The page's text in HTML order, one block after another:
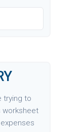
trying to
worksheet